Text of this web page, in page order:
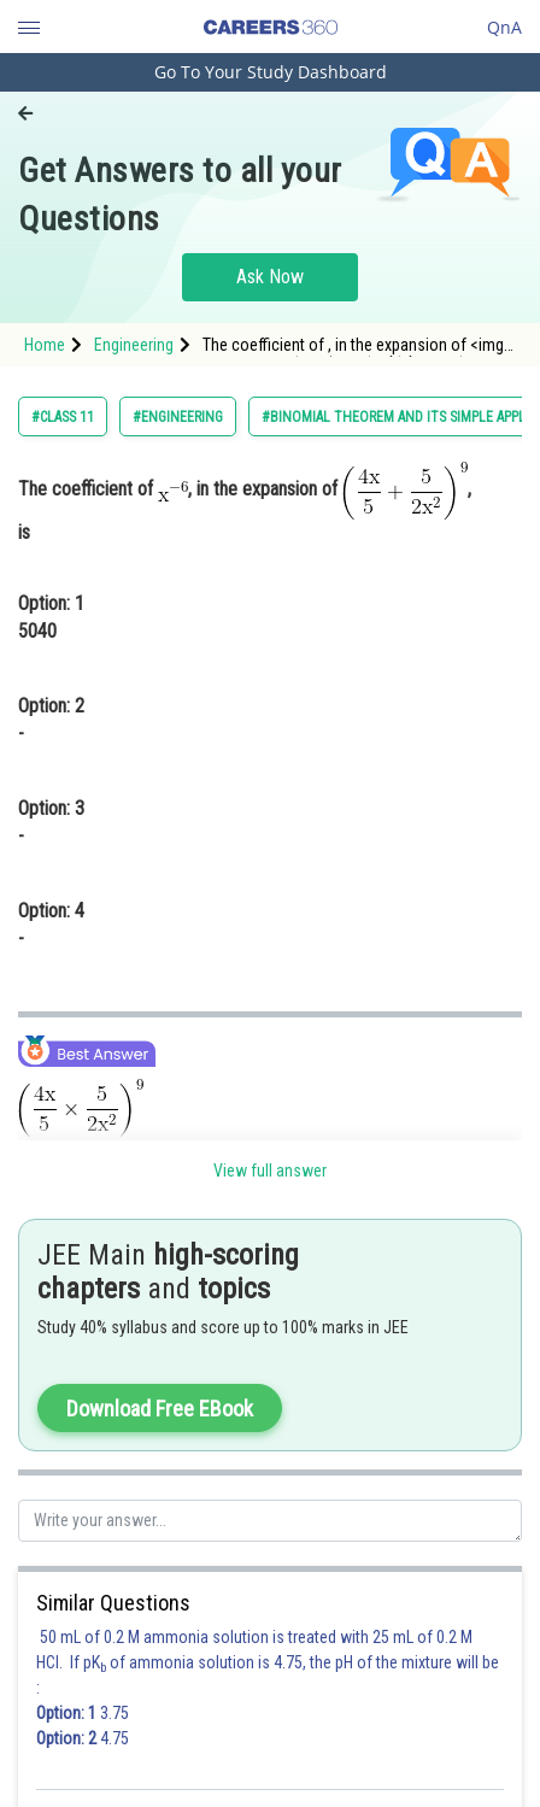
QnA
Engineering and Architecture
Pharmacy
Hospitality and Tourism
Study Abroad
Arts, Commerce & Sciences
Administration
Medicine and Allied Sciences
Animation and Design
Go To Your Study Dashboard
Get Answers to all your
Questions
Ask Now
Home Engineering
The coefficient of , in the expansion of <img
#CLASS 11 #ENGINEERING #BINOMIAL THEOREM AND ITS SIMPLE
The coefficient of , in the expansion of
,
is
Option: 1
5040
Option: 2
-
Option: 3
-
Option: 4
-
For coefficient of term
Posted by
Rishabh
View full answer
JEE Main high-scoring
chapters and topics
Study 40% syllabus and score up to 100% marks in JEE
Download Free EBook
Similar Questions
50 mL of 0.2 M ammonia solution is treated with 25 mL of 0.2 M
HCl. If pKb of ammonia solution is 4.75, the pH of the mixture will be
:
Option: 1 3.75
Option: 24.75